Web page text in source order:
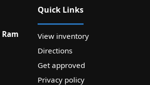
Quick Links
View inventory
Directions
Get approved
Privacy policy